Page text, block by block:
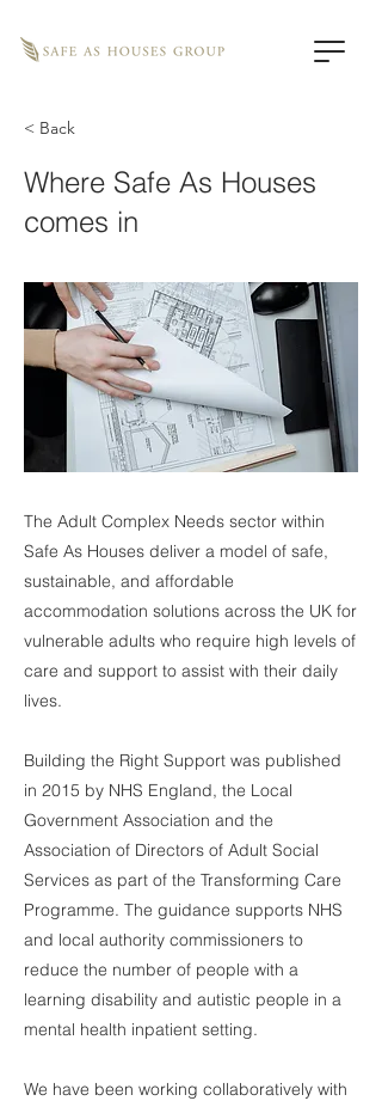
< Back
Where Safe As Houses
comes in
The Adult Complex Needs sector within
Safe As Houses deliver a model of safe,
sustainable, and affordable
accommodation solutions across the UK for
vulnerable adults who require high levels of
care and support to assist with their daily
lives.
Building the Right Support was published
in 2015 by NHS England, the Local
Government Association and the
Association of Directors of Adult Social
Services as part of the Transforming Care
Programme. The guidance supports NHS
and local authority commissioners to
reduce the number of people with a
learning disability and autistic people in a
mental health inpatient setting.
We have been working collaboratively with